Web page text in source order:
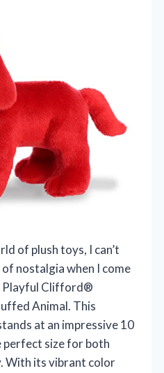
of plush toys, I can’t
of nostalgia when I come
Playful Clifford®
Animal. This
at an impressive 10
perfect size for both
With its vibrant color